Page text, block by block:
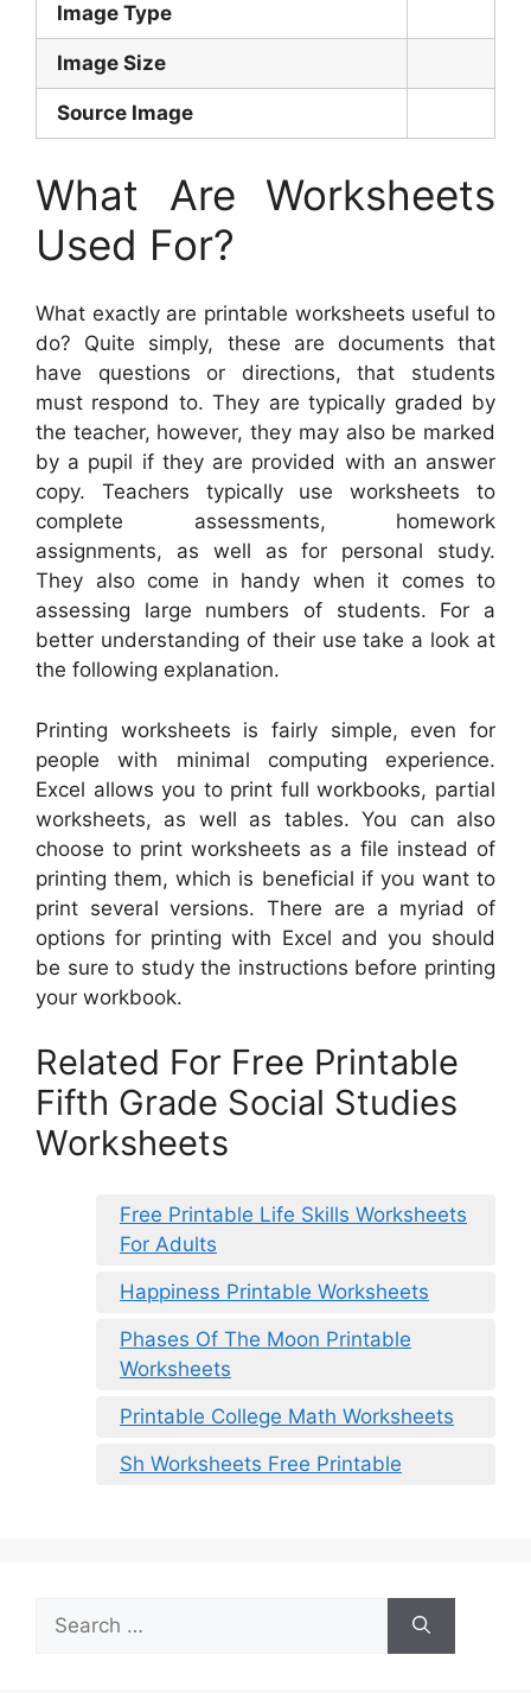
Image Type
Image Size
Source Image
What Are Worksheets
Used For?
What exactly are printable worksheets useful to
do? Quite simply, these are documents that
have questions or directions, that students
must respond to. They are typically graded by
the teacher, however, they may also be marked
by a pupil if they are provided with an answer
copy. Teachers typically use worksheets to
complete assessments, homework
assignments, as well as for personal study.
They also come in handy when it comes to
assessing large numbers of students. For a
better understanding of their use take a look at
the following explanation.
Printing worksheets is fairly simple, even for
people with minimal computing experience.
Excel allows you to print full workbooks, partial
worksheets, as well as tables. You can also
choose to print worksheets as a file instead of
printing them, which is beneficial if you want to
print several versions. There are a myriad of
options for printing with Excel and you should
be sure to study the instructions before printing
your workbook.
Related For Free Printable
Fifth Grade Social Studies
Worksheets
Free Printable Life Skills Worksheets
For Adults
Happiness Printable Worksheets
Phases Of The Moon Printable
Worksheets
Printable College Math Worksheets
Sh Worksheets Free Printable
for: